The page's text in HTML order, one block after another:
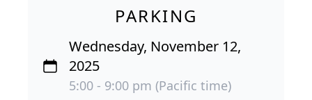
PARKING
Wednesday, November 12,
2025
5:00 - 9:00 pm (Pacific time)